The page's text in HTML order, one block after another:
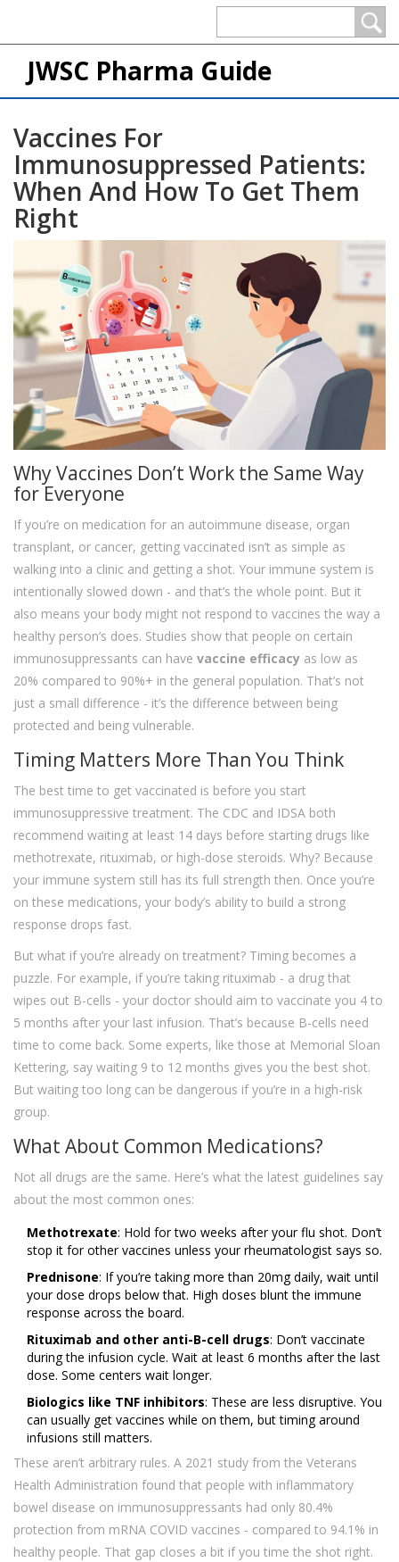
JWSC Pharma Guide
Vaccines For
Immunosuppressed Patients:
When And How To Get Them
Right
Why Vaccines Don’t Work the Same Way
for Everyone
If you’re on medication for an autoimmune disease, organ
transplant, or cancer, getting vaccinated isn’t as simple as
walking into a clinic and getting a shot. Your immune system is
intentionally slowed down - and that’s the whole point. But it
also means your body might not respond to vaccines the way a
healthy person’s does. Studies show that people on certain
immunosuppressants can have vaccine efficacy as low as
20% compared to 90%+ in the general population. That’s not
just a small difference - it’s the difference between being
protected and being vulnerable.
Timing Matters More Than You Think
The best time to get vaccinated is before you start
immunosuppressive treatment. The CDC and IDSA both
recommend waiting at least 14 days before starting drugs like
methotrexate, rituximab, or high-dose steroids. Why? Because
your immune system still has its full strength then. Once you’re
on these medications, your body’s ability to build a strong
response drops fast.
But what if you’re already on treatment? Timing becomes a
puzzle. For example, if you’re taking rituximab - a drug that
wipes out B-cells - your doctor should aim to vaccinate you 4 to
5 months after your last infusion. That’s because B-cells need
time to come back. Some experts, like those at Memorial Sloan
Kettering, say waiting 9 to 12 months gives you the best shot.
But waiting too long can be dangerous if you’re in a high-risk
group.
What About Common Medications?
Not all drugs are the same. Here’s what the latest guidelines say
about the most common ones:
Methotrexate: Hold for two weeks after your flu shot. Don’t
stop it for other vaccines unless your rheumatologist says so.
Prednisone: If you’re taking more than 20mg daily, wait until
your dose drops below that. High doses blunt the immune
response across the board.
Rituximab and other anti-B-cell drugs: Don’t vaccinate
during the infusion cycle. Wait at least 6 months after the last
dose. Some centers wait longer.
Biologics like TNF inhibitors: These are less disruptive. You
can usually get vaccines while on them, but timing around
infusions still matters.
These aren’t arbitrary rules. A 2021 study from the Veterans
Health Administration found that people with inflammatory
bowel disease on immunosuppressants had only 80.4%
protection from mRNA COVID vaccines - compared to 94.1% in
healthy people. That gap closes a bit if you time the shot right.